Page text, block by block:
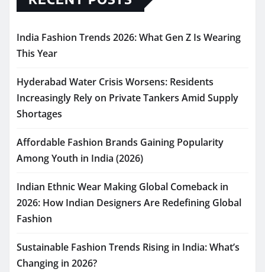
India Fashion Trends 2026: What Gen Z Is Wearing
This Year
Hyderabad Water Crisis Worsens: Residents
Increasingly Rely on Private Tankers Amid Supply
Shortages
Affordable Fashion Brands Gaining Popularity
Among Youth in India (2026)
Indian Ethnic Wear Making Global Comeback in
2026: How Indian Designers Are Redefining Global
Fashion
Sustainable Fashion Trends Rising in India: What’s
Changing in 2026?